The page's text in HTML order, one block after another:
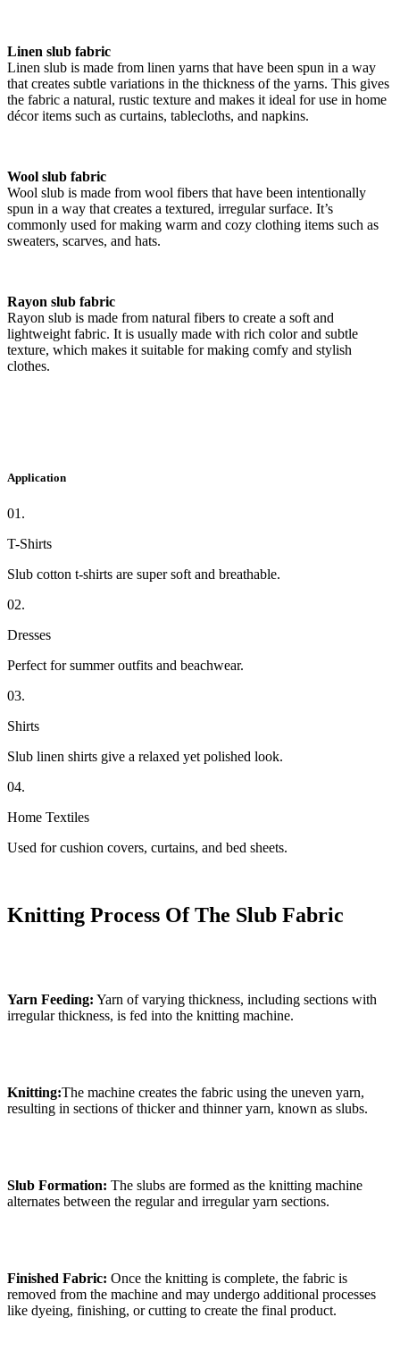
Linen slub fabric
Linen slub is made from linen yarns that have been spun in a way
that creates subtle variations in the thickness of the yarns. This gives
the fabric a natural, rustic texture and makes it ideal for use in home
décor items such as curtains, tablecloths, and napkins.
Wool slub fabric
Wool slub is made from wool fibers that have been intentionally
spun in a way that creates a textured, irregular surface. It’s
commonly used for making warm and cozy clothing items such as
sweaters, scarves, and hats.
Rayon slub fabric
Rayon slub is made from natural fibers to create a soft and
lightweight fabric. It is usually made with rich color and subtle
texture, which makes it suitable for making comfy and stylish
clothes.
Application
01.
T-Shirts
Slub cotton t-shirts are super soft and breathable.
02.
Dresses
Perfect for summer outfits and beachwear.
03.
Shirts
Slub linen shirts give a relaxed yet polished look.
04.
Home Textiles
Used for cushion covers, curtains, and bed sheets.
Knitting Process Of The Slub Fabric
Yarn Feeding: Yarn of varying thickness, including sections with
irregular thickness, is fed into the knitting machine.
Knitting:The machine creates the fabric using the uneven yarn,
resulting in sections of thicker and thinner yarn, known as slubs.
Slub Formation: The slubs are formed as the knitting machine
alternates between the regular and irregular yarn sections.
Finished Fabric: Once the knitting is complete, the fabric is
removed from the machine and may undergo additional processes
like dyeing, finishing, or cutting to create the final product.